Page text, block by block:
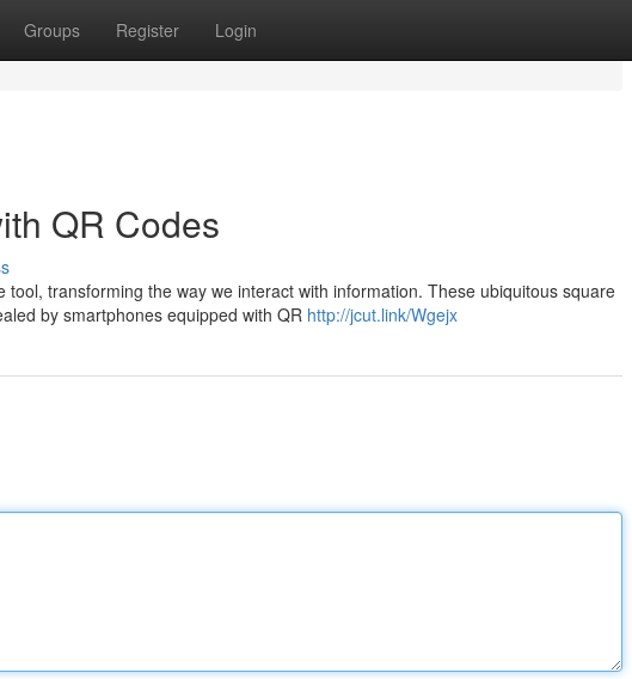
Groups Register Login
QR Codes
transforming the way we interact with information. These ubiquitous square
by smartphones equipped with QR http://jcut.link/Wgejx